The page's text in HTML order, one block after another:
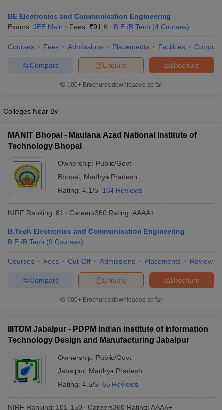
in Andhra PradeshEngineering Colleges in Madhya Pradesh
Colleges in India Top Private Engineering Colleges in India
JEE Main 2027 How to Start JEE Preparation
Top Institutes that take JEE Advanced ScoresView All JEE Main E-
April 11 Memory Based Questions PDF
Nuclear Engineer
BE Electronics and Communication Engineering
Exams: JEE Main Fees :₹91 K B.E /B.Tech (4 Courses)
Courses Fees Admissions Placements Facilities
Brochure
Enquire
Compare
100+ Brochures downloaded so far
Colleges Near By
MANIT Bhopal - Maulana Azad National Institute of
Technology Bhopal
Ownership: Public/Govt
Bhopal
Madhya Pradesh
Rating: 4.1/5 164 Reviews
NIRF Ranking: 81 Careers360 Rating: AAAA+
B.Tech Electronics and Communication Engineering
B.E /B.Tech (9 Courses)
Courses Fees Cut-Off Admissions Placements Review
Brochure
Enquire
Compare
600+ Brochures downloaded so far
IIITDM Jabalpur - PDPM Indian Institute of Information
Technology Design and Manufacturing Jabalpur
Ownership: Public/Govt
Jabalpur, Madhya Pradesh
Rating: 4.5/5 65 Reviews
NIRF Ranking: 101-150 Careers360 Rating: AAAA+